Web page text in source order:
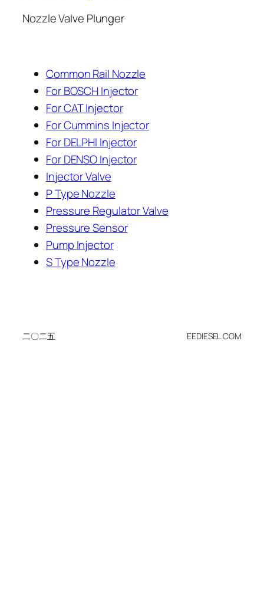
Nozzle Valve Plunger
Common Rail Nozzle
For BOSCH Injector
For CAT Injector
For Cummins Injector
For DELPHI Injector
For DENSO Injector
Injector Valve
P Type Nozzle
Pressure Regulator Valve
Pressure Sensor
Pump Injector
S Type Nozzle
二〇二五 EEDIESEL.COM